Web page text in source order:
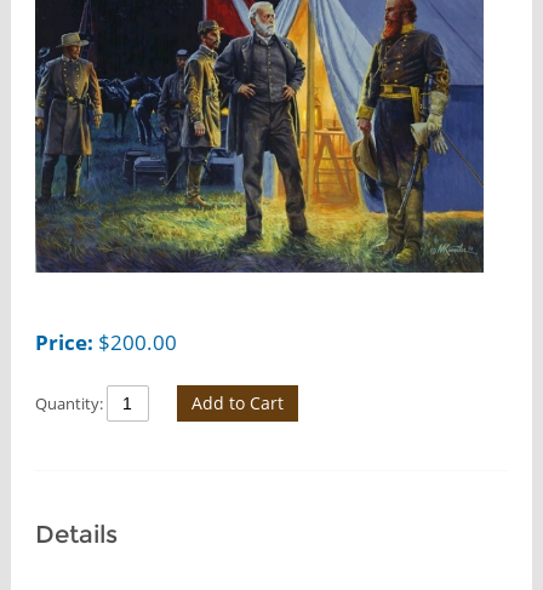
Price: $200.00
Quantity: Add to Cart
Details